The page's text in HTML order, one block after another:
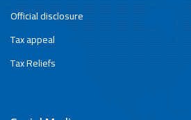
Official disclosure
Tax appeal
Tax Reliefs